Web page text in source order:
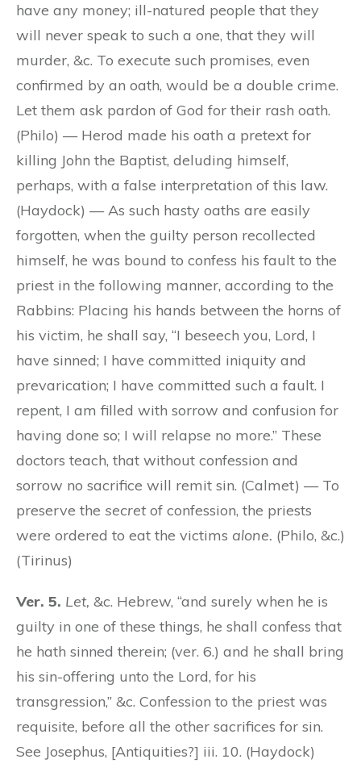
have any money; ill-natured people that they
will never speak to such a one, that they will
murder, &c. To execute such promises, even
confirmed by an oath, would be a double crime.
Let them ask pardon of God for their rash oath.
(Philo) — Herod made his oath a pretext for
killing John the Baptist, deluding himself,
perhaps, with a false interpretation of this law.
(Haydock) — As such hasty oaths are easily
forgotten, when the guilty person recollected
himself, he was bound to confess his fault to the
priest in the following manner, according to the
Rabbins: Placing his hands between the horns of
his victim, he shall say, “I beseech you, Lord, I
have sinned; I have committed iniquity and
prevarication; I have committed such a fault. I
repent, I am filled with sorrow and confusion for
having done so; I will relapse no more.” These
doctors teach, that without confession and
sorrow no sacrifice will remit sin. (Calmet) — To
preserve the secretof confession, the priests
were ordered to eat the victims alone. (Philo, &c.)
(Tirinus)
Ver. 5. Let, &c. Hebrew, “and surely when he is
guilty in one of these things, he shall confess that
he hath sinned therein; (ver. 6.) and he shall bring
his sin-offering unto the Lord, for his
transgression,” &c. Confession to the priest was
requisite, before all the other sacrifices for sin.
See Josephus, [Antiquities?] iii. 10. (Haydock)